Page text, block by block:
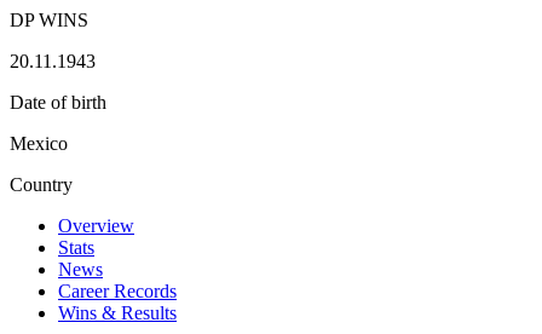
DP WINS
20.11.1943
Date of birth
Mexico
Country
Overview
Stats
News
Career Records
Wins & Results